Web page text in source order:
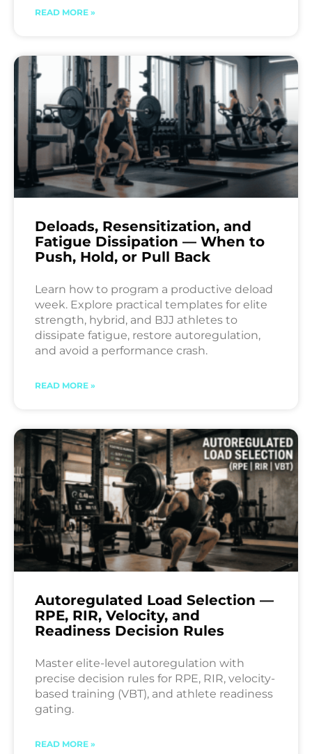
READ MORE »
Deloads, Resensitization, and
Fatigue Dissipation — When to
Push, Hold, or Pull Back
Learn how to program a productive deload
week. Explore practical templates for elite
strength, hybrid, and BJJ athletes to
dissipate fatigue, restore autoregulation,
and avoid a performance crash.
READ MORE »
Autoregulated Load Selection —
RPE, RIR, Velocity, and
Readiness Decision Rules
Master elite-level autoregulation with
precise decision rules for RPE, RIR, velocity-
based training (VBT), and athlete readiness
gating.
READ MORE »